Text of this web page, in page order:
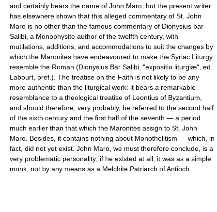
and certainly bears the name of John Maro, but the present writer
has elsewhere shown that this alleged commentary of St. John
Maro is no other than the famous commentary of Dionysius bar-
Salibi, a Monophysite author of the twelfth century, with
mutilations, additions, and accommodations to suit the changes by
which the Maronites have endeavoured to make the Syriac Liturgy
resemble the Roman (Dionysius Bar Salibi, "expositio liturgiæ", ed.
Labourt, pref.). The treatise on the Faith is not likely to be any
more authentic than the liturgical work: it bears a remarkable
resemblance to a theological treatise of Leontius of Byzantium,
and should therefore, very probably, be referred to the second half
of the sixth century and the first half of the seventh — a period
much earlier than that which the Maronites assign to St. John
Maro. Besides, it contains nothing about Monothelitism — which, in
fact, did not yet exist. John Maro, we must therefore conclude, is a
very problematic personality; if he existed at all, it was as a simple
monk, not by any means as a Melchite Patriarch of Antioch.